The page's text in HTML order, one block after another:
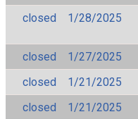
closed
1/28/2025
closed
1/27/2025
closed
1/21/2025
closed
1/21/2025